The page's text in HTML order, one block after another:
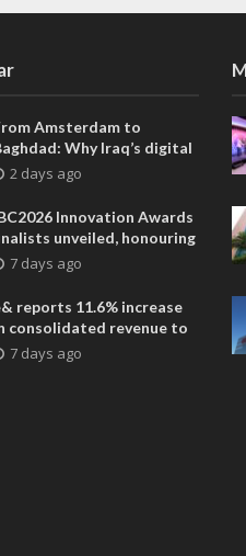
Amsterdam to
Why Iraq’s digital
is closer than ever
2 days ago
Innovation Awards
unveiled, honouring
advances
entertainment
7 days ago
reports 11.6% increase
consolidated revenue to
38.1 billion in H1 2026
7 days ago